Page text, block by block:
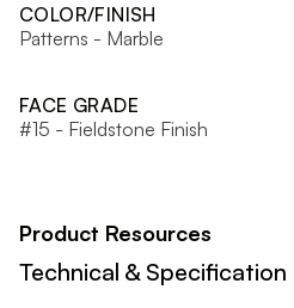
COLOR/FINISH
Patterns - Marble
FACE GRADE
#15 - Fieldstone Finish
Product Resources
Technical & Specification